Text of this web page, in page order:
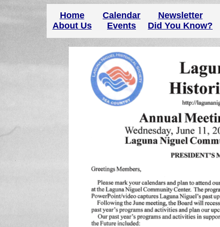
Home
About Us
Calendar
Events
Newsletter
Did You Know?